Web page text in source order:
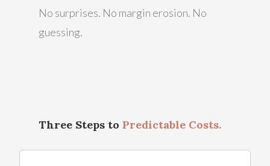
No surprises. No margin erosion. No
guessing.
Three Steps to Predictable Costs.